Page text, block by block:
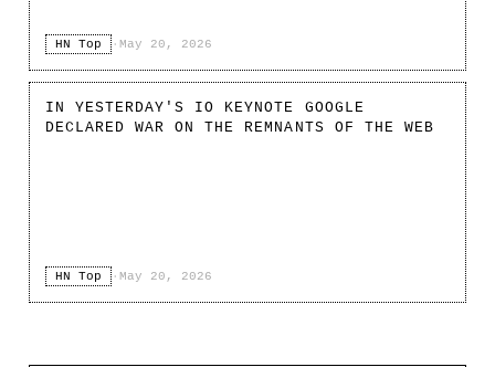
HN Top · May 20, 2026
IN YESTERDAY'S IO KEYNOTE GOOGLE
DECLARED WAR ON THE REMNANTS OF THE WEB
HN Top · May 20, 2026